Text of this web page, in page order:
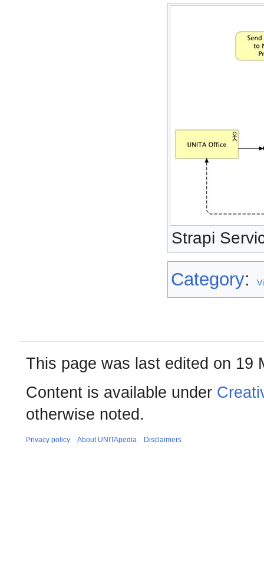
Strapi
Category:
This page was last edited on 19
Content is available under
otherwise noted.
Privacy policy About UNITApedia Disclaimers